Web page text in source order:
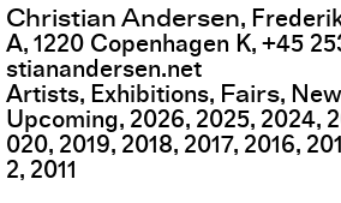
Christian Andersen,
A,1220 Copenhagen K,+45
stianandersen.net
Artists Exhibitions Fairs
Upcoming 2026 2025 2024
020 2019 2018 2017 2016
2 2011